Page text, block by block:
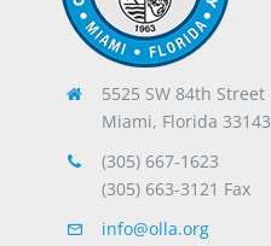
5525 SW 84th Street
Miami, Florida 33143
(305) 667-1623
(305) 663-3121 Fax
info@olla.org